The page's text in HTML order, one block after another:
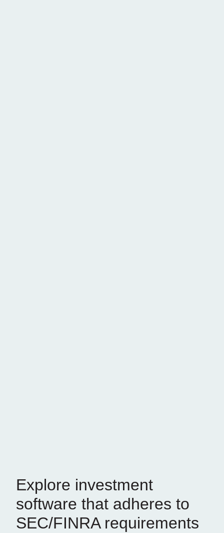
Explore investment
software that adheres to
SEC/FINRA requirements